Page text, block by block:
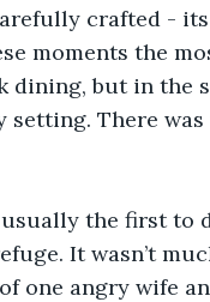
crafted -
moments the
dining, but in the
setting. There
usually the first to
It wasn’t
one angry wife